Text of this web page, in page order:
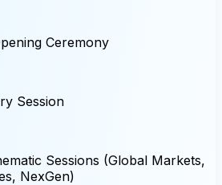
Ceremony
Session
Sessions (Global Markets,
NexGen)